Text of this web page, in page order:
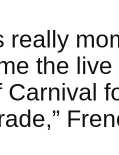
really
the
Carnival